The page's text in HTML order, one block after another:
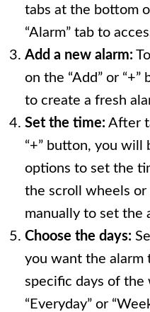
tabs at the bottom
“Alarm” tab to
Add a new alarm:
on the “Add” or
to create a fresh
Set the time: After
“+” button, you
options to set the
the scroll wheels
manually to set the
Choose the days:
you want the alarm
specific days of the
“Everyday” or